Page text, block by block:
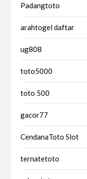
Padangtoto
arahtogel daftar
ug808
toto5000
toto 500
gacor77
CendanaToto Slot
ternatetoto